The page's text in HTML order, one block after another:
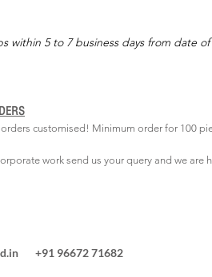
within 5 to 7 business days from date
customised! Minimum order for 100
worksend us your query and we are
+91 96672 71682